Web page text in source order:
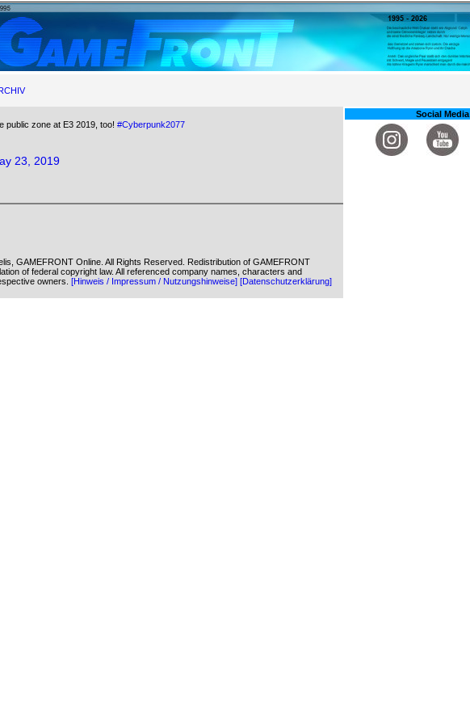
public zone at E3 2019, too! #Cyberpunk2077
23, 2019
GAMEFRONT Online. All Rights Reserved. Redistribution of GAMEFRONT
of federal copyright law. All referenced company names, characters and
owners. [Hinweis / Impressum / Nutzungshinweise] [Datenschutzerklärung]
Social Media